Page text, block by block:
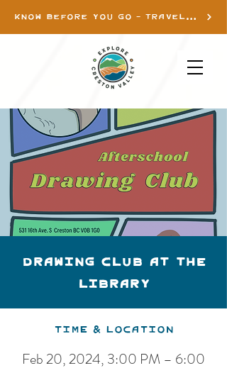
KNOW BEFORE YOU GO - TRAVEL INFO
Drawing Club at the
library
Time & Location
Feb 20, 2024, 3:00 PM – 6:00